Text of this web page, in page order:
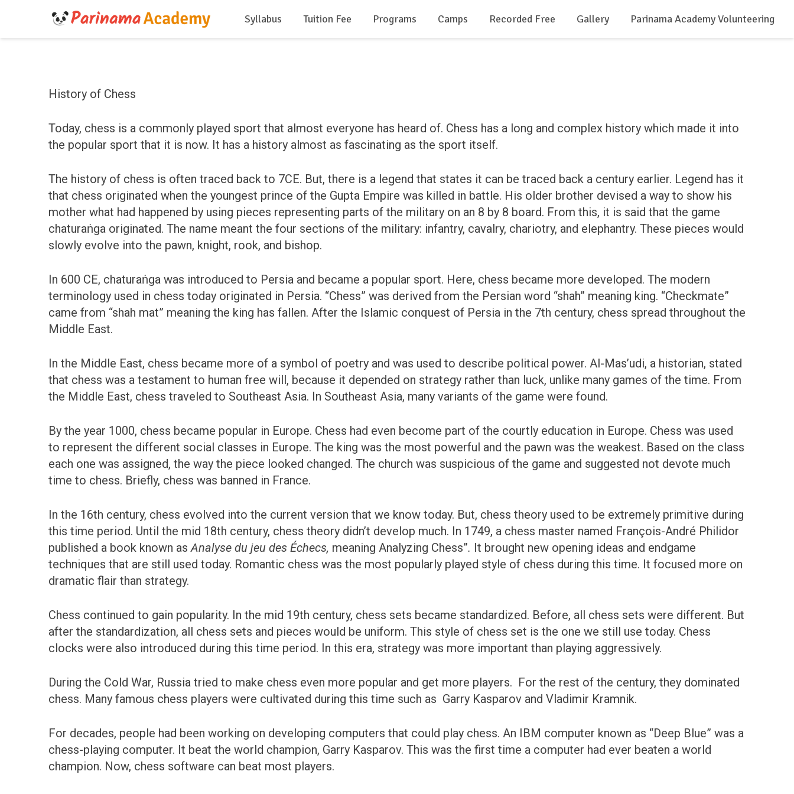
Syllabus Tuition Fee Programs Camps Recorded Free Gallery Parinama Academy Volunteering
History of Chess
Today, chess is a commonly played sport that almost everyone has heard of. Chess has a long and complex history which made it into
the popular sport that it is now. It has a history almost as fascinating as the sport itself.
The history of chess is often traced back to 7CE. But, there is a legend that states it can be traced back a century earlier. Legend has it
that chess originated when the youngest prince of the Gupta Empire was killed in battle. His older brother devised a way to show his
mother what had happened by using pieces representing parts of the military on an 8 by 8 board. From this, it is said that the game
chaturaṅga originated. The name meant the four sections of the military: infantry, cavalry, chariotry, and elephantry. These pieces would
slowly evolve into the pawn, knight, rook, and bishop.
In 600 CE, chaturaṅga was introduced to Persia and became a popular sport. Here, chess became more developed. The modern
terminology used in chess today originated in Persia. “Chess” was derived from the Persian word “shah” meaning king. “Checkmate”
came from “shah mat” meaning the king has fallen. After the Islamic conquest of Persia in the 7th century, chess spread throughout the
Middle East.
In the Middle East, chess became more of a symbol of poetry and was used to describe political power. Al-Mas’udi, a historian, stated
that chess was a testament to human free will, because it depended on strategy rather than luck, unlike many games of the time. From
the Middle East, chess traveled to Southeast Asia. In Southeast Asia, many variants of the game were found.
By the year 1000, chess became popular in Europe. Chess had even become part of the courtly education in Europe. Chess was used
to represent the different social classes in Europe. The king was the most powerful and the pawn was the weakest. Based on the class
each one was assigned, the way the piece looked changed. The church was suspicious of the game and suggested not devote much
time to chess. Briefly, chess was banned in France.
In the 16th century, chess evolved into the current version that we know today. But, chess theory used to be extremely primitive during
this time period. Until the mid 18th century, chess theory didn’t develop much. In 1749, a chess master named François-André Philidor
published a book known asAnalyse du jeu des Échecs, meaning Analyzing Chess”. It brought new opening ideas and endgame
techniques that are still used today. Romantic chess was the most popularly played style of chess during this time. It focused more on
dramatic flair than strategy.
Chess continued to gain popularity. In the mid 19th century, chess sets became standardized. Before, all chess sets were different. But
after the standardization, all chess sets and pieces would be uniform. This style of chess set is the one we still use today. Chess
clocks were also introduced during this time period. In this era, strategy was more important than playing aggressively.
During the Cold War, Russia tried to make chess even more popular and get more players. For the rest of the century, they dominated
chess. Many famous chess players were cultivated during this time such as Garry Kasparov and Vladimir Kramnik.
For decades, people had been working on developing computers that could play chess. An IBM computer known as “Deep Blue” was a
chess-playing computer. It beat the world champion, Garry Kasparov. This was the first time a computer had ever beaten a world
champion. Now, chess software can beat most players.